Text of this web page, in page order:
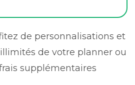
de personnalisations et
de votre planner ou
supplémentaires